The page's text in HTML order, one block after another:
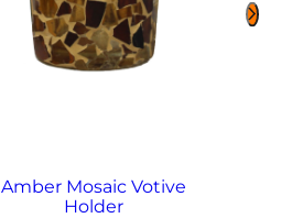
Amber Mosaic Votive
Holder